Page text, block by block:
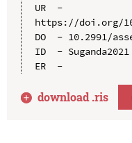
UR  -
https://doi.org/
DO  - 10.2991/
ID  - Suganda2021
ER  -
download .ris